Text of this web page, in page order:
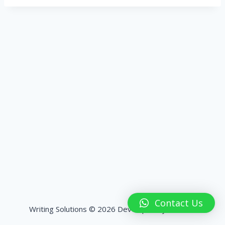
Writing Solutions © 2026 Developed by HashPK
Contact Us